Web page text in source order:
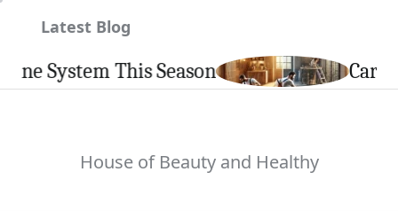
Latest Blog
This Season
House of Beauty and Healthy